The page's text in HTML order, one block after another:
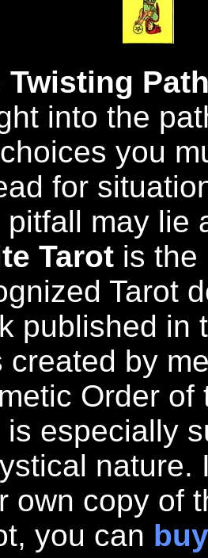
Twisting
into the
you
for
pitfall may lie
Tarot is the
Tarot
published in
created by
Order
is especially
nature.
own copy of
you can